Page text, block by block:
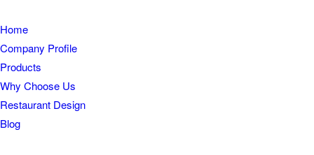
Home
Company Profile
Products
Why Choose Us
Restaurant Design
Blog